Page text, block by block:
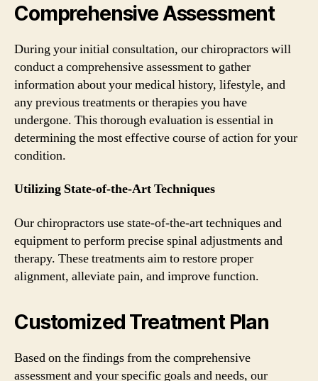
Comprehensive Assessment
During your initial consultation, our chiropractors will
conduct a comprehensive assessment to gather
information about your medical history, lifestyle, and
any previous treatments or therapies you have
undergone. This thorough evaluation is essential in
determining the most effective course of action for your
condition.
Utilizing State-of-the-Art Techniques
Our chiropractors use state-of-the-art techniques and
equipment to perform precise spinal adjustments and
therapy. These treatments aim to restore proper
alignment, alleviate pain, and improve function.
Customized Treatment Plan
Based on the findings from the comprehensive
assessment and your specific goals and needs, our